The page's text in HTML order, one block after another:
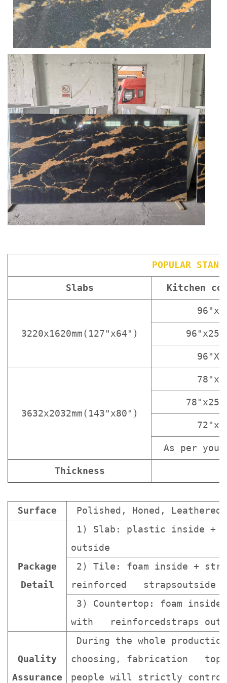
POPULAR
Slabs Kitchen
3220x1620mm(127"x64") 96"x25
3632x2032mm(143"x80")
78"x25
As per
Thickness
Surface Polished, Honed, Leathered.
Package
Detail
1) Slab: plastic inside +
outside
2) Tile: foam inside +
reinforced strapsoutside
3) Countertop: foam inside
with reinforcedstraps
Quality
Assurance
During the whole
choosing, fabrication
people will strictly control